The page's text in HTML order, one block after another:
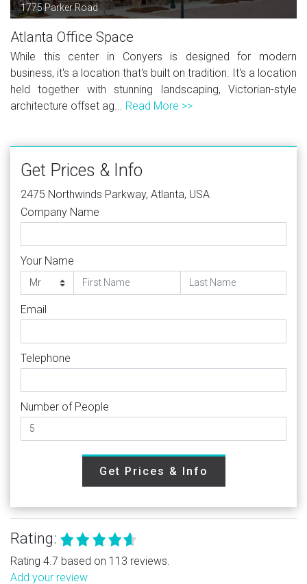
1775 Parker Road
Atlanta Office Space
While this center in Conyers is designed for modern
business, it's a location that's built on tradition. It's a location
held together with stunning landscaping, Victorian-style
architecture offset ag... Read More >>
Get Prices & Info
2475 Northwinds Parkway, Atlanta, USA
Company Name
Your Name
Email
Telephone
Number of People
Get Prices & Info
Rating:
Rating 4.7 based on 113 reviews.
Add your review